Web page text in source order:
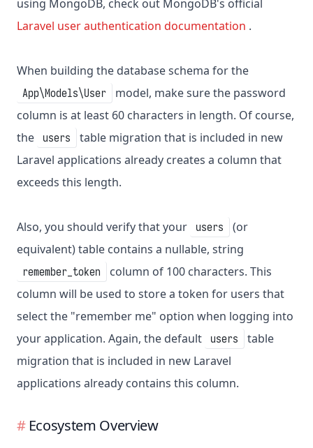
using MongoDB, check out MongoDB's official
Laravel user authentication documentation .
When building the database schema for the
App\Models\User
model, make sure the password
column is at least 60 characters in length. Of course,
the
users
table migration that is included in new
Laravel applications already creates a column that
exceeds this length.
Also, you should verify that your users
(or
equivalent) table contains a nullable, string
remember_token
column of 100 characters. This
column will be used to store a token for users that
select the "remember me" option when logging into
your application. Again, the default
users
table
migration that is included in new Laravel
applications already contains this column.
Ecosystem Overview